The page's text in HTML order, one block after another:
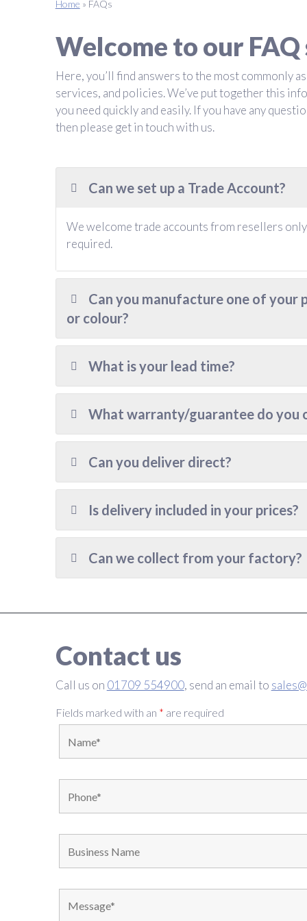
Home » FAQs
Welcome to our
Here, you’ll find answers to the most commonly
services, and policies. We’ve put together this
you need quickly and easily. If you have any
then please get in touch with us.
Can we set up a Trade Account?
We welcome trade accounts from resellers
required.
Can you manufacture one of your
or colour?
What is your lead time?
What warranty/guarantee do you
Can you deliver direct?
Is delivery included in your prices?
Can we collect from your factory?
Contact us
Call us on 01709 554900, send an email to
Fields marked with an * are required